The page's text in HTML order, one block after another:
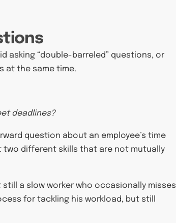
asking “double-barreled” questions, or
at the same time.
deadlines?
question about an employee’s time
two different skills that are not mutually
a slow worker who occasionally misses
for tackling his workload, but still